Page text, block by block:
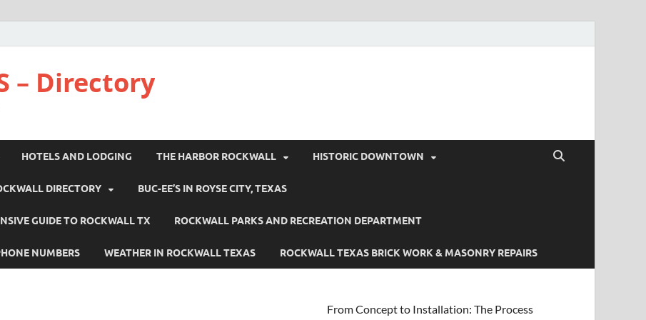
– Directory
HOTELS AND LODGING THE HARBOR ROCKWALL HISTORIC DOWNTOWN
DIRECTORY BUC-EE’S IN ROYSE CITY, TEXAS
GUIDE TO ROCKWALL TX ROCKWALL PARKS AND RECREATION DEPARTMENT
NUMBERS WEATHER IN ROCKWALL TEXAS ROCKWALL TEXAS BRICK WORK & MASONRY REPAIRS
From Concept to Installation: The Process